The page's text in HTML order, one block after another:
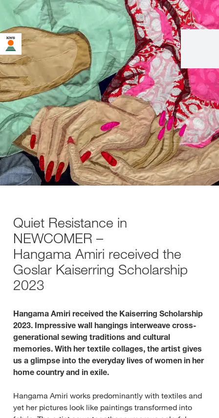
en
Quiet Resistance in
NEWCOMER –
Hangama Amiri received the
Goslar Kaiserring Scholarship
2023
Hangama Amiri received the Kaiserring Scholarship
2023. Impressive wall hangings interweave cross-
generational sewing traditions and cultural
memories. With her textile collages, the artist gives
us a glimpse into the everyday lives of women in her
home country and in exile.
Hangama Amiri works predominantly with textiles and
yet her pictures look like paintings transformed into